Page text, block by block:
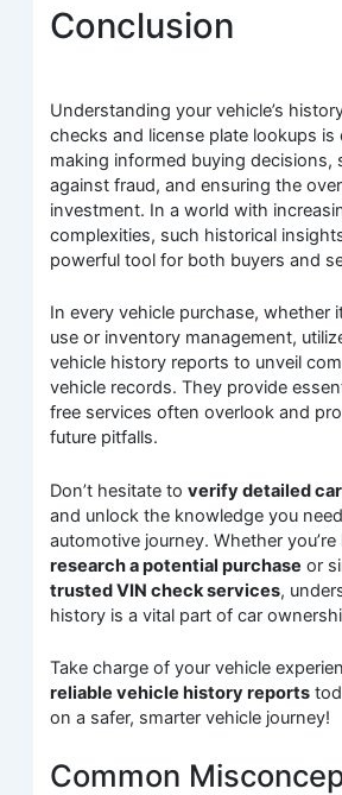
Conclusion
Understanding your vehicle’s
checks and license plate lookups is
making informed buying decisions,
against fraud, and ensuring the
investment. In a world with
complexities, such historical
powerful tool for both buyers and
In every vehicle purchase, whether
use or inventory management,
vehicle history reports to unveil
vehicle records. They provide
free services often overlook and
future pitfalls.
Don’t hesitate toverify detailed
and unlock the knowledge you
automotive journey. Whether
research a potential purchase or
trusted VIN check services,
history is a vital part of car
Take charge of your vehicle
reliable vehicle history reports
on a safer, smarter vehicle journey!
Common